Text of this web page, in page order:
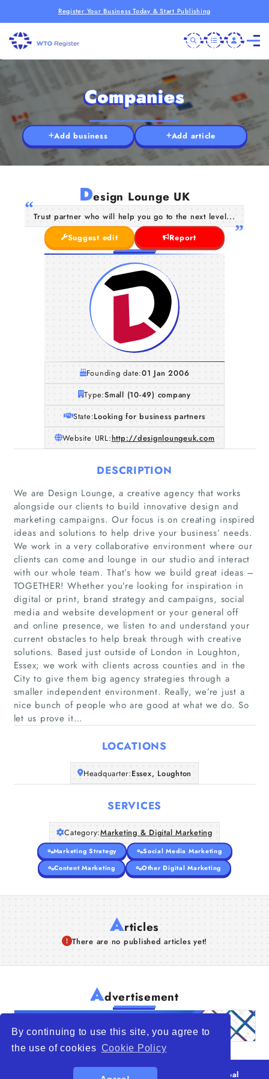
By continuing to use this site, you agree to
the use of cookies Cookie Policy
Register Your Business Today & Start Publishing
Home
Companies
Articles
About Us
Companies
Add business Add article
Design Lounge UK
Trust partner who will help you go to the next level...
Suggest edit
Report
Founding date:01 Jan 2006
Type:Small (10-49) company
State:Looking for business partners
Website URL:http://designloungeuk.com
DESCRIPTION
We are Design Lounge, a creative agency that works
alongside our clients to build innovative design and
marketing campaigns. Our focus is on creating inspired
ideas and solutions to help drive your business’ needs.
We work in a very collaborative environment where our
clients can come and lounge in our studio and interact
with our whole team. That’s how we build great ideas –
TOGETHER! Whether you’re looking for inspiration in
digital or print, brand strategy and campaigns, social
media and website development or your general off
and online presence, we listen to and understand your
current obstacles to help break through with creative
solutions. Based just outside of London in Loughton,
Essex; we work with clients across counties and in the
City to give them big agency strategies through a
smaller independent environment. Really, we’re just a
nice bunch of people who are good at what we do. So
let us prove it…
LOCATIONS
Headquarter:Essex, Loughton
SERVICES
Category:Marketing & Digital Marketing
Marketing Strategy
Social Media Marketing
Content Marketing
Other Digital Marketing
Articles
There are no published articles yet!
Advertisement
WTO – World Trade Opportunity is a global